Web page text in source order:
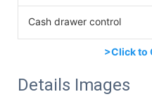
Cash drawer control
>Click to
Details Images